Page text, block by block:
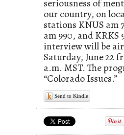
seriousness of
our country, on
stations KNUS am
am 990, and KRKS
interview will be
Saturday, June 22
a.m. MST. The
“Colorado Issues.”
Send to Kindle